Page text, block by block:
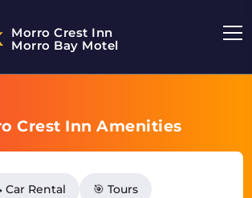
Morro Crest Inn
Morro Bay Motel
Crest Inn Amenities
Car Rental 🎯 Tours